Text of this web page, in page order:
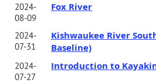
2024-
08-09
Fox River
2024-
07-31
Kishwaukee River
Baseline)
2024-
07-27
Introduction to